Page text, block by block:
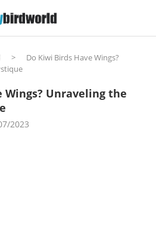
>
Do Kiwi Birds Have Wings?
Wings? Unraveling the
2023